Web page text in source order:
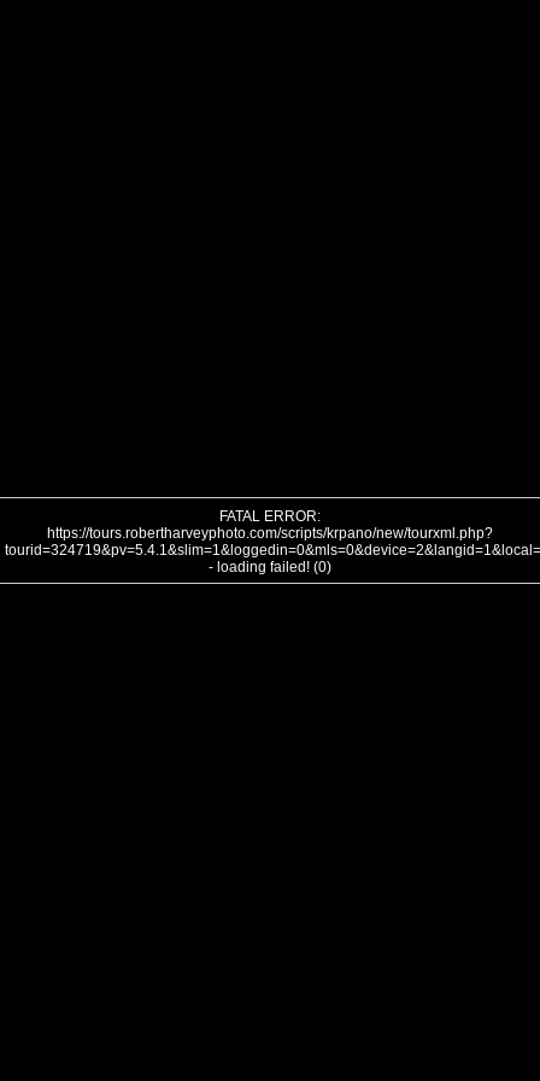
FATAL ERROR:
https://tours.robertharveyphoto.com/scripts/krpano/new/tourxml.php?
- loading failed! (0)